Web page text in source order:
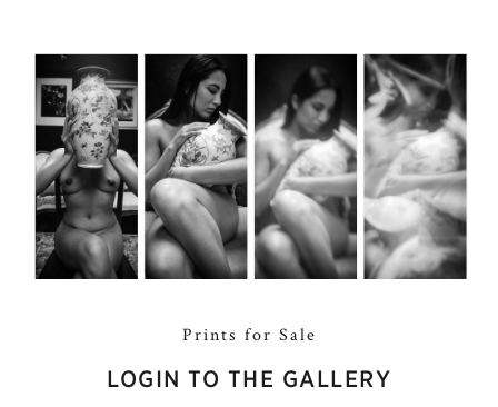
Prints for Sale
LOGIN TO THE GALLERY